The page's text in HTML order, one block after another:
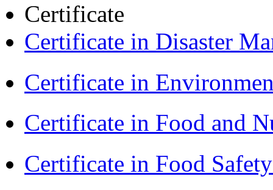
Certificate
Certificate in Disaster
Certificate in
Certificate in Food and
Certificate in Food